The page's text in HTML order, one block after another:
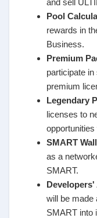
and sell
Pool
rewards in
Business.
Premium
participate
premium
Legendary
licenses to
SMART
as a
SMART.
Developers'
will be made
SMART into